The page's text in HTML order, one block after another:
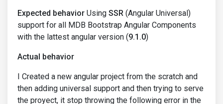
Expected behavior Using SSR (Angular Universal)
support for all MDB Bootstrap Angular Components
with the lattest angular version (9.1.0)
Actual behavior
I Created a new angular project from the scratch and
then adding universal support and then trying to serve
the proyect, it stop throwing the following error in the